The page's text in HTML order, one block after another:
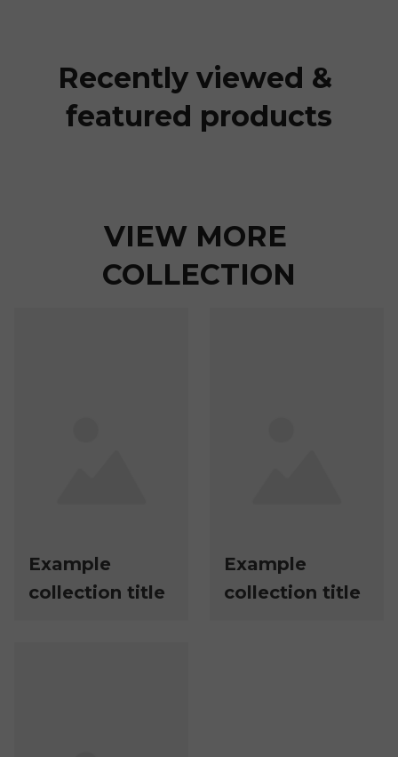
Recently viewed &
featured products
VIEW MORE
COLLECTION
Example
collection title
Example
collection title